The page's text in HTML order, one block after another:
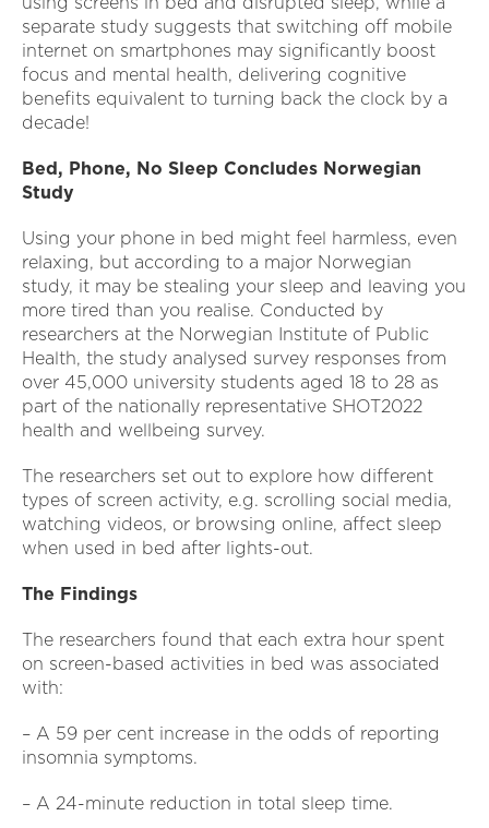
separate study suggests that switching off mobile
internet on smartphones may significantly boost
focus and mental health, delivering cognitive
benefits equivalent to turning back the clock by a
decade!
Bed, Phone, No Sleep Concludes Norwegian
Study
Using your phone in bed might feel harmless, even
relaxing, but according to a major Norwegian
study, it may be stealing your sleep and leaving you
more tired than you realise. Conducted by
researchers at the Norwegian Institute of Public
Health, the study analysed survey responses from
over 45,000 university students aged 18 to 28 as
part of the nationally representative SHOT2022
health and wellbeing survey.
The researchers set out to explore how different
types of screen activity, e.g. scrolling social media,
watching videos, or browsing online, affect sleep
when used in bed after lights-out.
The Findings
The researchers found that each extra hour spent
on screen-based activities in bed was associated
with:
– A 59 per cent increase in the odds of reporting
insomnia symptoms.
– A 24-minute reduction in total sleep time.